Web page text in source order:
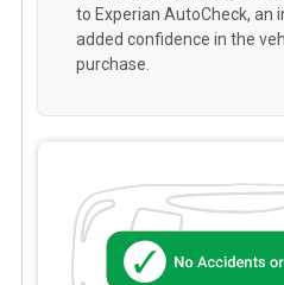
to Experian AutoCheck, an
added confidence in the
purchase.